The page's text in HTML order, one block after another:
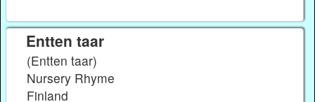
Entten taar
(Entten taar)
Nursery Rhyme
Finland